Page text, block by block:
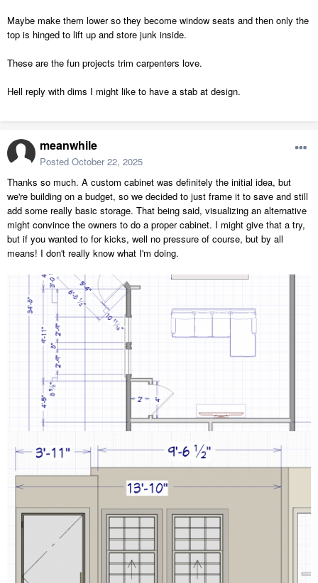
Maybe make them lower so they become window seats and then only the
top is hinged to lift up and store junk inside.
These are the fun projects trim carpenters love.
Hell reply with dims I might like to have a stab at design.
meanwhile
Posted October 22, 2025
Thanks so much. A custom cabinet was definitely the initial idea, but
we're building on a budget, so we decided to just frame it to save and still
add some really basic storage. That being said, visualizing an alternative
might convince the owners to do a proper cabinet. I might give that a try,
but if you wanted to for kicks, well no pressure of course, but by all
means! I don't really know what I'm doing.